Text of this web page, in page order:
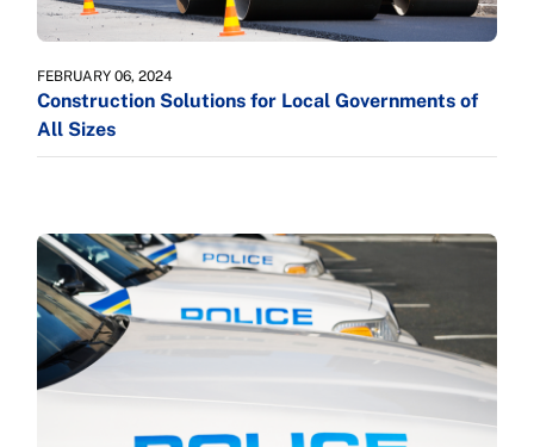
FEBRUARY 06, 2024
Construction Solutions for Local Governments of
All Sizes